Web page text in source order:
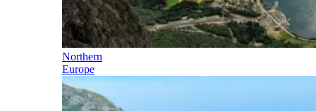
Northern
Europe